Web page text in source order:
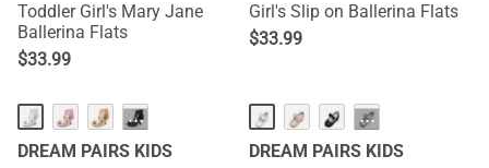
Toddler Girl's Mary Jane
Ballerina Flats
$33.99
Girl's Slip on Ballerina Flats
$33.99
···
DREAM PAIRS KIDS
···
DREAM PAIRS KIDS